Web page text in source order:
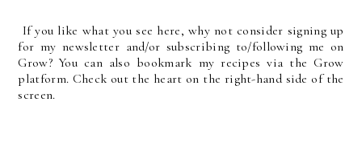
If you like what you see here, why not consider signing up
for my newsletter and/or subscribing to/following me on
Grow? You can also bookmark my recipes via the Grow
platform. Check out the heart on the right-hand side of the
screen.